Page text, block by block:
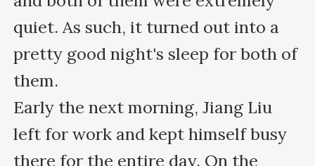
quiet. As such, it turned out into a
pretty good night's sleep for both of
them.
Early the next morning, Jiang Liu
left for work and kept himself busy
there for the entire day. On the